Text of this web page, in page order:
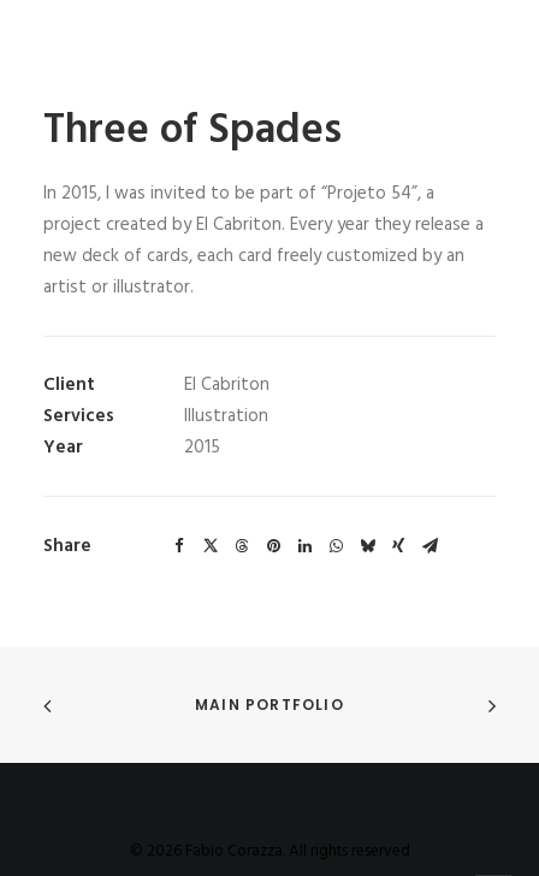
Three of Spades
In 2015, I was invited to be part of “Projeto 54”, a
project created by El Cabriton. Every year they release a
new deck of cards, each card freely customized by an
artist or illustrator.
Client
El Cabriton
Services
Illustration
Year
2015
Share
MAIN PORTFOLIO
© 2026 Fabio Corazza. All rights reserved